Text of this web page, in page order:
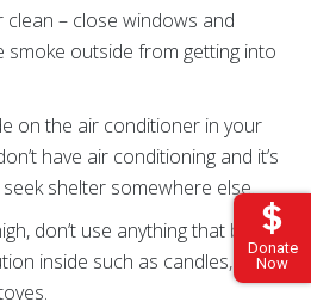
Donate
Now
– close windows and
outside from getting into
on the air conditioner in your
have air conditioning and it’s
shelter somewhere else.
don’t use anything that burns
inside such as candles,